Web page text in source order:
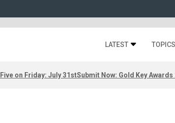
LATEST TOPICS
Five on Friday: July 31stSubmit Now: Gold Key Awards